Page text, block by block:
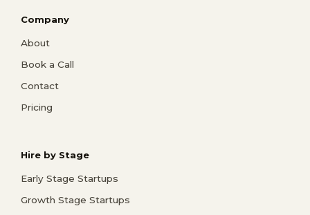
Company
About
Book a Call
Contact
Pricing
Hire by Stage
Early Stage Startups
Growth Stage Startups